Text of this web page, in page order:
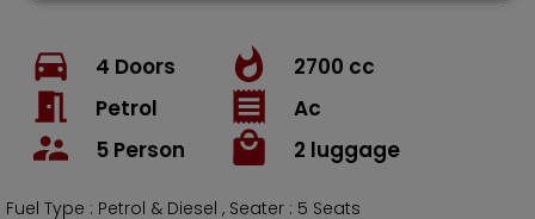
4 Doors
Petrol
5 Person
2700 cc
Ac
2 luggage
Fuel Type : Petrol & Diesel , Seater : 5 Seats